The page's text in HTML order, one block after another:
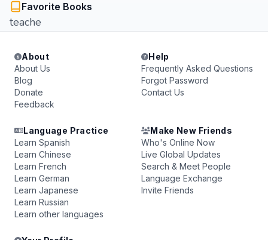
Favorite Books
teache
About
About Us
Blog
Donate
Feedback
Help
Frequently Asked Questions
Forgot Password
Contact Us
Language Practice
Learn Spanish
Learn Chinese
Learn French
Learn German
Learn Japanese
Learn Russian
Learn other languages
Make New Friends
Who's Online Now
Live Global Updates
Search & Meet People
Language Exchange
Invite Friends